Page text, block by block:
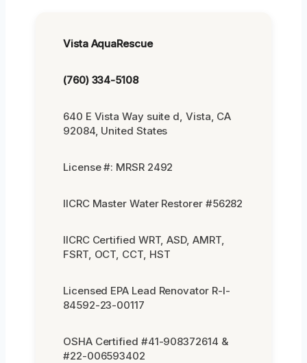
Vista AquaRescue
(760) 334-5108
640 E Vista Way suite d, Vista, CA
92084, United States
License #: MRSR 2492
IICRC Master Water Restorer #56282
IICRC Certified WRT, ASD, AMRT,
FSRT, OCT, CCT, HST
Licensed EPA Lead Renovator R-I-
84592-23-00117
OSHA Certified #41-908372614 &
#22-006593402